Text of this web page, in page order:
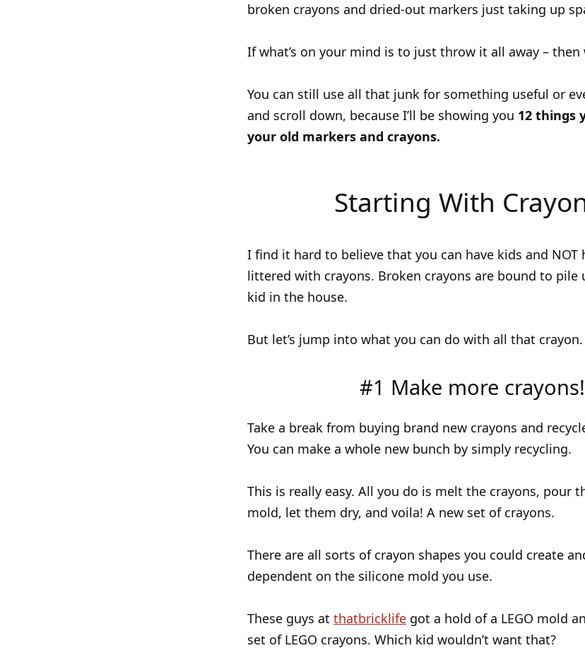
broken crayons and dried-out markers just taking up
If what’s on your mind is to just throw it all away – then
You can still use all that junk for something useful or
and scroll down, because I’ll be showing you 12 things
your old markers and crayons.
Starting With
I find it hard to believe that you can have kids and NOT
littered with crayons. Broken crayons are bound to pile
kid in the house.
But let’s jump into what you can do with all that crayon.
#1 Make more
Take a break from buying brand new crayons and
You can make a whole new bunch by simply recycling.
This is really easy. All you do is melt the crayons, pour
mold, let them dry, and voila! A new set of crayons.
There are all sorts of crayon shapes you could create
dependent on the silicone mold you use.
These guys at thatbricklife got a hold of a LEGO mold
set of LEGO crayons. Which kid wouldn’t want that?